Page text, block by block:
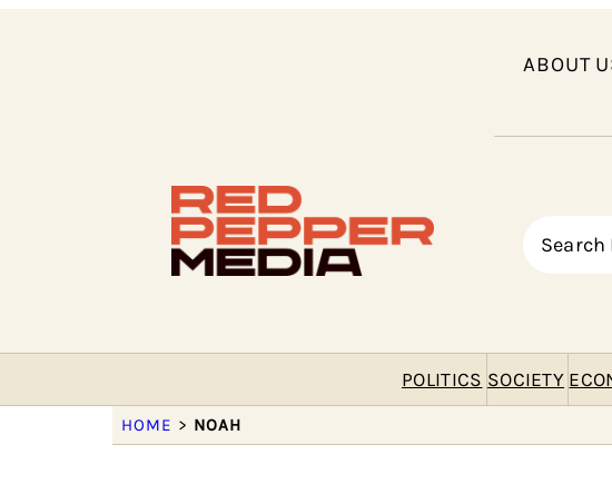
ABOUT
S
h
POLITICS SOCIETY
HOME > NOAH